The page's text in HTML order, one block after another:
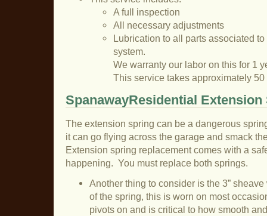
A full inspection
All necessary adjustments
Lubrication to all parts associated
system.
We warranty our labor on this for 1
This service takes approximately 50
SpanawayResidential
The extension spring can be a dangerous
it can go flying across the garage and smack
Extension spring replacement comes with a
happening. You must replace both springs.
Another thing to consider is the 3”
of the spring, this is worn on most
pivots on and is critical to how smooth